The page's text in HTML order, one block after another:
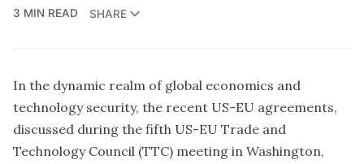
3 MIN READ
SHARE
In the dynamic realm of global economics and
technology security, the recent US-EU agreements,
discussed during the fifth US-EU Trade and
Technology Council (TTC) meeting in Washington,